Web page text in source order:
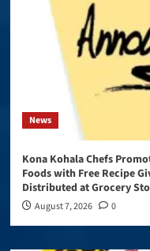
News
Kona Kohala Chefs
Foods with Free Recipe
Distributed at Grocery
August 7, 2026 0